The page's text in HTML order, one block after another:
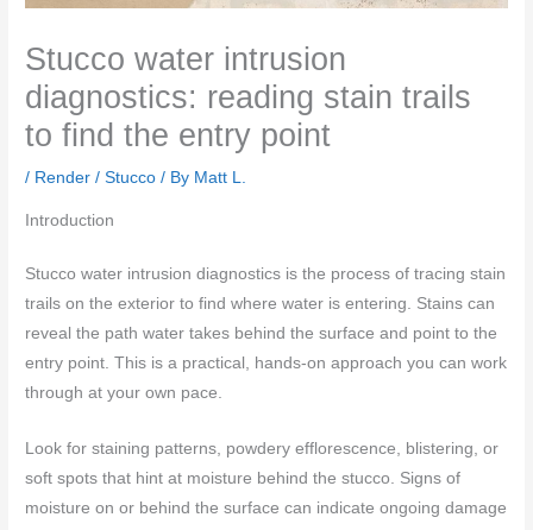
Stucco water intrusion
diagnostics: reading stain trails
to find the entry point
/ Render / Stucco / By Matt L.
Introduction
Stucco water intrusion diagnostics is the process of tracing stain
trails on the exterior to find where water is entering. Stains can
reveal the path water takes behind the surface and point to the
entry point. This is a practical, hands‑on approach you can work
through at your own pace.
Look for staining patterns, powdery efflorescence, blistering, or
soft spots that hint at moisture behind the stucco. Signs of
moisture on or behind the surface can indicate ongoing damage